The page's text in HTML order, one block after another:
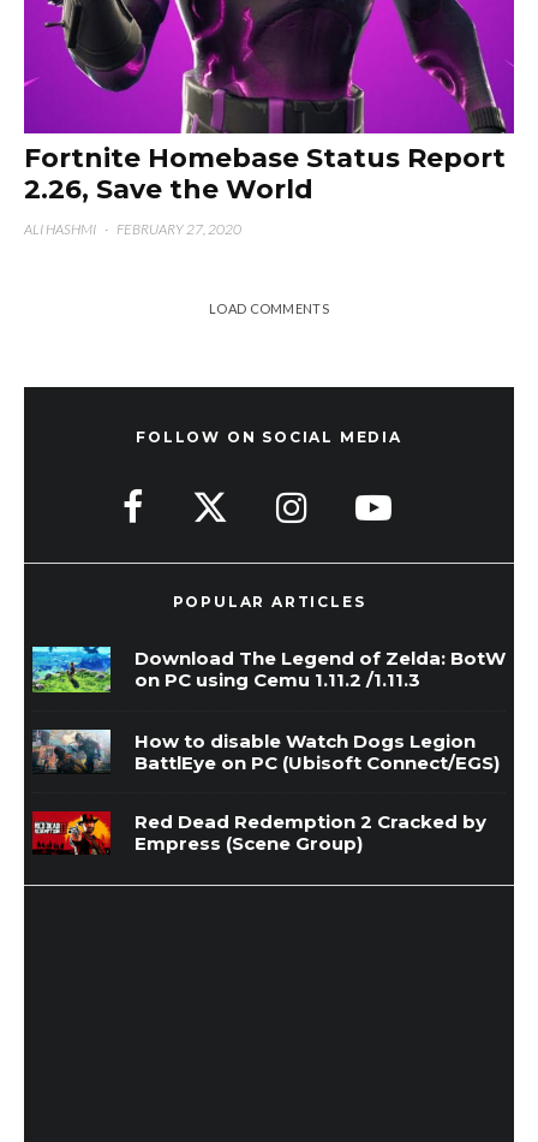
Fortnite Homebase Status Report
2.26, Save the World
ALI HASHMI · FEBRUARY 27, 2020
LOAD COMMENTS
FOLLOW ON SOCIAL MEDIA
POPULAR ARTICLES
Download The Legend of Zelda: BotW
on PC using Cemu 1.11.2 /1.11.3
How to disable Watch Dogs Legion
BattlEye on PC (Ubisoft Connect/EGS)
Red Dead Redemption 2 Cracked by
Empress (Scene Group)